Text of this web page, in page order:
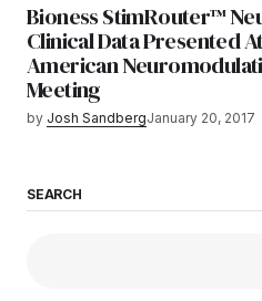
Bioness StimRouter™
Clinical Data Presented
American
Meeting
by Josh SandbergJanuary 20, 2017
SEARCH